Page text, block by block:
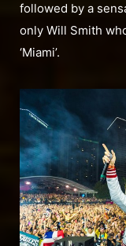
followed by a
only Will Smith
‘Miami’.